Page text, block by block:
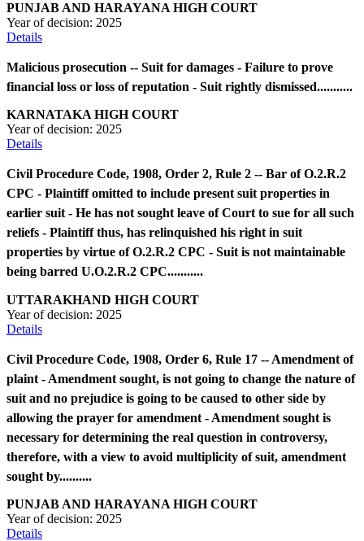
PUNJAB AND HARAYANA HIGH COURT
Year of decision: 2025
Details
Malicious prosecution -- Suit for damages - Failure to prove
financial loss or loss of reputation - Suit rightly dismissed...........
KARNATAKA HIGH COURT
Year of decision: 2025
Details
Civil Procedure Code, 1908, Order 2, Rule 2 -- Bar of O.2.R.2
CPC - Plaintiff omitted to include present suit properties in
earlier suit - He has not sought leave of Court to sue for all such
reliefs - Plaintiff thus, has relinquished his right in suit
properties by virtue of O.2.R.2 CPC - Suit is not maintainable
being barred U.O.2.R.2 CPC...........
UTTARAKHAND HIGH COURT
Year of decision: 2025
Details
Civil Procedure Code, 1908, Order 6, Rule 17 -- Amendment of
plaint - Amendment sought, is not going to change the nature of
suit and no prejudice is going to be caused to other side by
allowing the prayer for amendment - Amendment sought is
necessary for determining the real question in controversy,
therefore, with a view to avoid multiplicity of suit, amendment
sought by..........
PUNJAB AND HARAYANA HIGH COURT
Year of decision: 2025
Details